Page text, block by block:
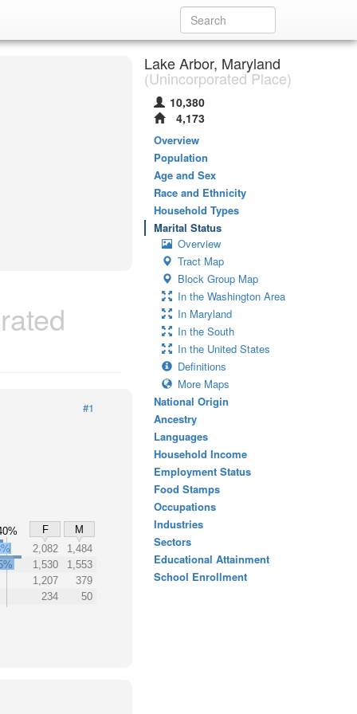
#1
F
M
2,082
1,484
1,530
1,553
1,207
379
234
50
Lake Arbor, Maryland
(Unincorporated Place)
10,380
4,173
Overview
Population
Age and Sex
Race and Ethnicity
Household Types
Marital Status
Overview
Tract Map
Block Group Map
In the Washington Area
In Maryland
In the South
In the United States
Definitions
More Maps
National Origin
Ancestry
Languages
Household Income
Employment Status
Food Stamps
Occupations
Industries
Sectors
Educational Attainment
School Enrollment